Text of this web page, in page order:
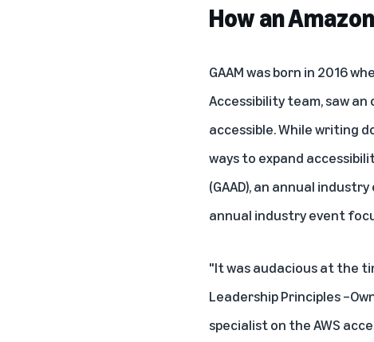
How an
GAAM was born in 2016
Accessibility team, saw
accessible. While writing
ways to expand
(GAAD), an annual
annual industry event
"It was audacious at the
Leadership Principles
specialist on the AWS